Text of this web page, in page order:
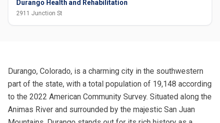
Durango Health and Rehabilitation
2911 Junction St
Durango, Colorado, is a charming city in the southwestern
part of the state, with a total population of 19,148 according
to the 2022 American Community Survey. Situated along the
Animas River and surrounded by the majestic San Juan